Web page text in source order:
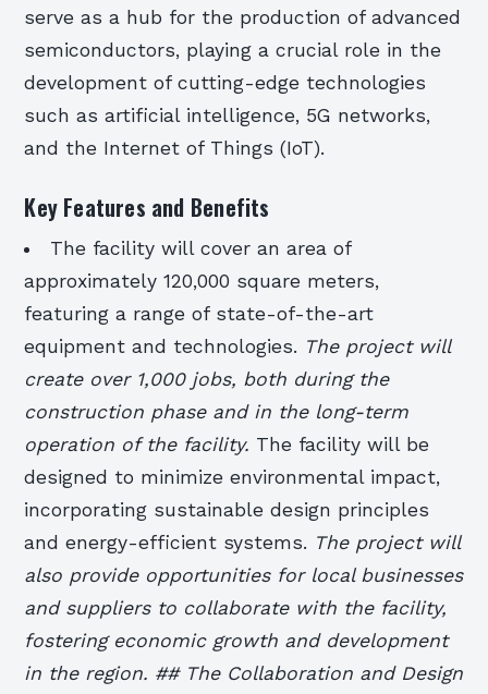
serve as a hub for the production of advanced
semiconductors, playing a crucial role in the
development of cutting-edge technologies
such as artificial intelligence, 5G networks,
and the Internet of Things (IoT).
Key Features and Benefits
The facility will cover an area of
approximately 120,000 square meters,
featuring a range of state-of-the-art
equipment and technologies. The project will
create over 1,000 jobs, both during the
construction phase and in the long-term
operation of the facility. The facility will be
designed to minimize environmental impact,
incorporating sustainable design principles
and energy-efficient systems. The project will
also provide opportunities for local businesses
and suppliers to collaborate with the facility,
fostering economic growth and development
in the region. ## The Collaboration and Design